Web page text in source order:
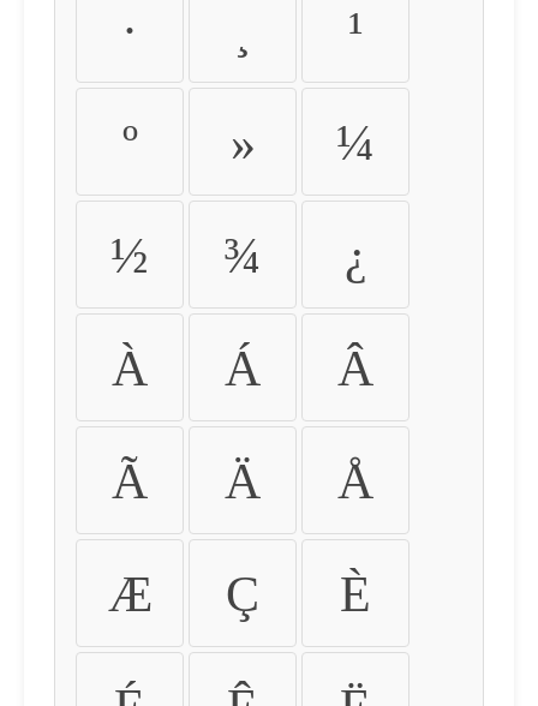
· ¹
º » ¼
½ ¾ ¿
À Á Â
Ã Ä Å
Æ Ç È